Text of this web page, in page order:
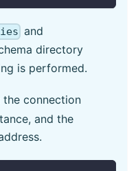
and
directory
is performed.
the connection
and the